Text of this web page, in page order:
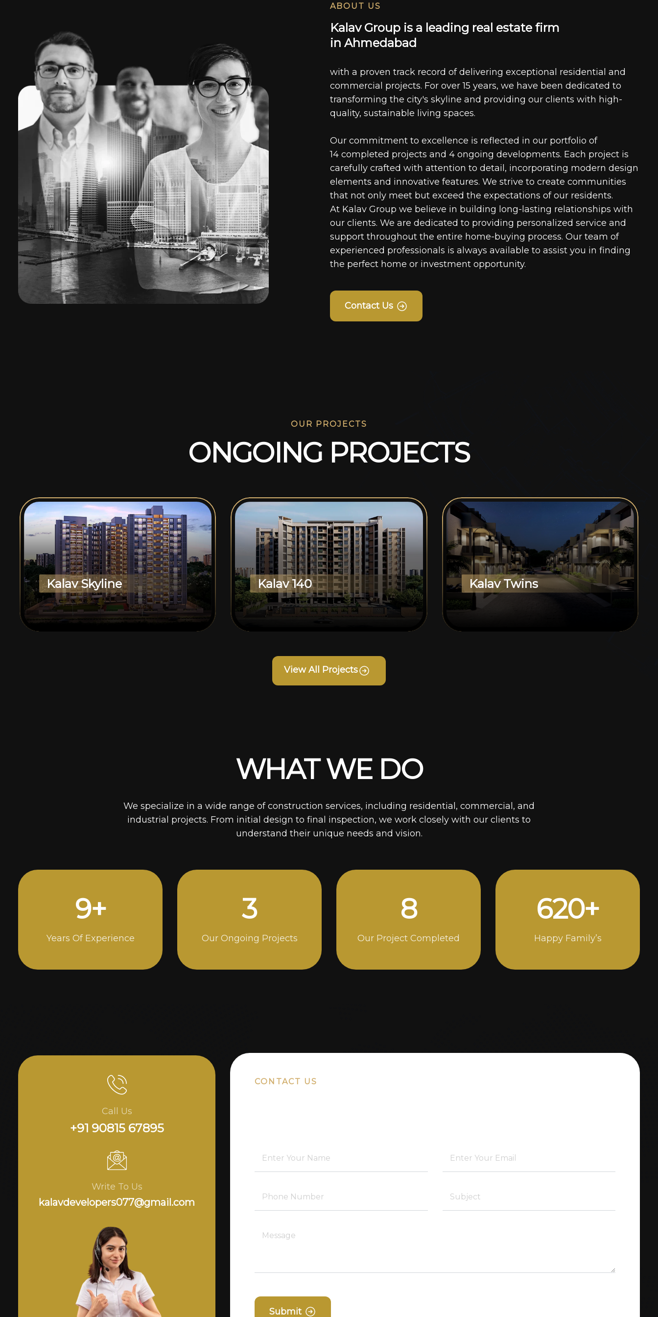
ABOUT US
Ka av Group is a ead ing rea estate firm
in Ahmeda bad
with a proven track record of delivering exceptional residential and
commercial projects. For over 15 years, we have been dedicated to
transforming the city's skyline and providing our clients with high-
quality, sustainable living spaces.
Our commitment to excellence is reflected in our portfolio of
14 completed projects and 4 ongoing developments. Each project is
carefully crafted with attention to detail, incorporating modern design
elements and innovative features. We strive to create communities
that not only meet but exceed the expectations of our residents.
At Kalav Group we believe in building long-lasting relationships with
our clients. We are dedicated to providing personalized service and
support throughout the entire home-buying process. Our team of
experienced professionals is always available to assist you in finding
the perfect home or investment opportunity.
Contact Us
OUR PROJECTS
ONGOING PROJECTS
Kalav Skyline Kalav 140 Kalav Twins
View All Projects
WHAT WE DO
We specialize in a wide range of construction services, including residential, commercial, and
industrial projects. From initial design to final inspection, we work closely with our clients to
understand their unique needs and vision.
14+
Years Of Experience
4
Our Ongoing Projects
13
Our Project Completed
994+
Happy Family’s
Call Us
+91 90815 67895
Write To Us
kalavdevelopers077@gmail.com
CONTACT US
Submit